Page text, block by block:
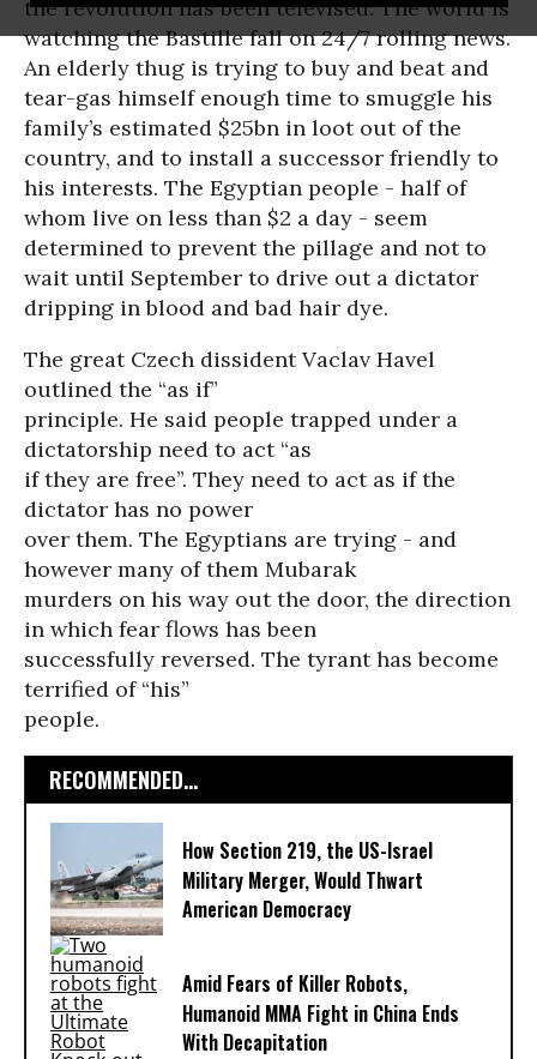
the revolution has been televised. The world is
watching the Bastille fall on 24/7 rolling news.
An elderly thug is trying to buy and beat and
tear-gas himself enough time to smuggle his
family’s estimated $25bn in loot out of the
country, and to install a successor friendly to
his interests. The Egyptian people - half of
whom live on less than $2 a day - seem
determined to prevent the pillage and not to
wait until September to drive out a dictator
dripping in blood and bad hair dye.
The great Czech dissident Vaclav Havel
outlined the “as if”
principle. He said people trapped under a
dictatorship need to act “as
if they are free”. They need to act as if the
dictator has no power
over them. The Egyptians are trying - and
however many of them Mubarak
murders on his way out the door, the direction
in which fear flows has been
successfully reversed. The tyrant has become
terrified of “his”
people.
RECOMMENDED...
How Section 219, the US-Israel
Military Merger, Would Thwart
American Democracy
Amid Fears of Killer Robots,
Humanoid MMA Fight in China Ends
With Decapitation